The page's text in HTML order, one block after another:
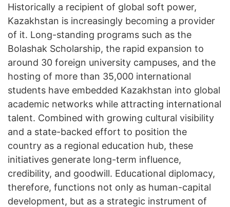
Historically a recipient of global soft power,
Kazakhstan is increasingly becoming a provider
of it. Long-standing programs such as the
Bolashak Scholarship, the rapid expansion to
around 30 foreign university campuses, and the
hosting of more than 35,000 international
students have embedded Kazakhstan into global
academic networks while attracting international
talent. Combined with growing cultural visibility
and a state-backed effort to position the
country as a regional education hub, these
initiatives generate long-term influence,
credibility, and goodwill. Educational diplomacy,
therefore, functions not only as human-capital
development, but as a strategic instrument of